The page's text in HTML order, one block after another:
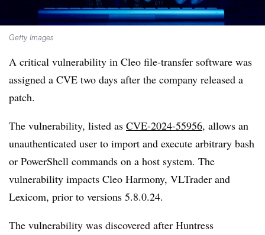
Getty Images
A critical vulnerability in Cleo file-transfer software was
assigned a CVE two days after the company released a
patch.
The vulnerability, listed as CVE-2024-55956, allows an
unauthenticated user to import and execute arbitrary bash
or PowerShell commands on a host system. The
vulnerability impacts Cleo Harmony, VLTrader and
Lexicom, prior to versions 5.8.0.24.
The vulnerability was discovered after Huntress